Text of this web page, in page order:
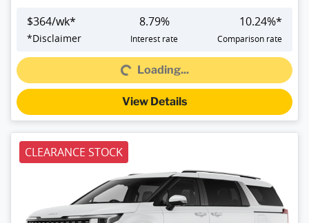
$364/wk*
*Disclaimer
8.79%
Interest rate
10.24%*
Comparison rate
Loading... Loading...
View Details
CLEARANCE STOCK